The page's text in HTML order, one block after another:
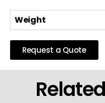
Weight
Request a Quote